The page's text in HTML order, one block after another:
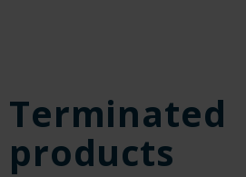
Terminated
products